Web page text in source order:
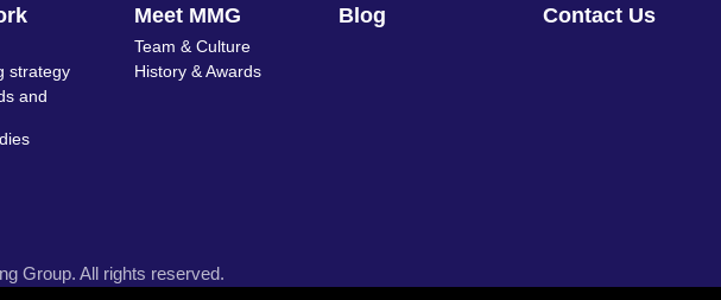
strategy
and
Meet MMG
Team & Culture
History & Awards
Blog Contact Us
Group. All rights reserved.